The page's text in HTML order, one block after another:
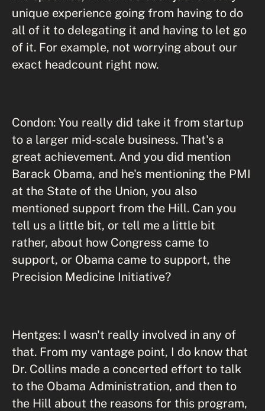
unique experience going from having to do
all of it to delegating it and having to let go
of it. For example, not worrying about our
exact headcount right now.
Condon: You really did take it from startup
to a larger mid-scale business. That's a
great achievement. And you did mention
Barack Obama, and he's mentioning the PMI
at the State of the Union, you also
mentioned support from the Hill. Can you
tell us a little bit, or tell me a little bit
rather, about how Congress came to
support, or Obama came to support, the
Precision Medicine Initiative?
Hentges: I wasn't really involved in any of
that. From my vantage point, I do know that
Dr. Collins made a concerted effort to talk
to the Obama Administration, and then to
the Hill about the reasons for this program,